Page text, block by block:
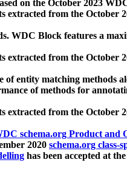
on the October 2023
extracted from the October
WDC Block features a
extracted from the October
entity matching methods
of methods for
extracted from the October
schema.org Product and
2020 schema.org class-
has been accepted at the